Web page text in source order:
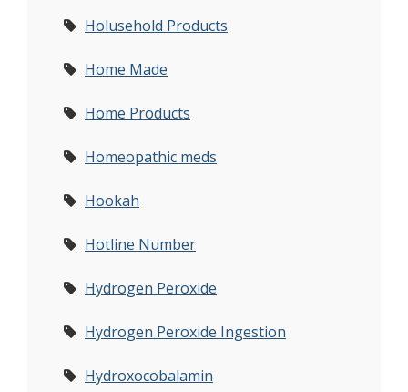
Holusehold Products
Home Made
Home Products
Homeopathic meds
Hookah
Hotline Number
Hydrogen Peroxide
Hydrogen Peroxide Ingestion
Hydroxocobalamin